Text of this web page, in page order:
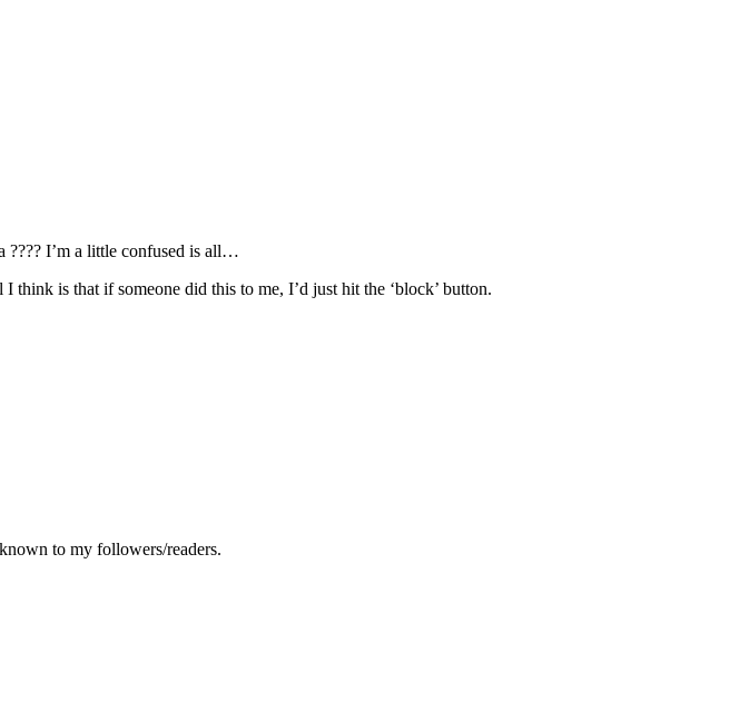
???? I’m a little confused is all…
is that if someone did this to me, I’d just hit the ‘block’ button.
to my followers/readers.